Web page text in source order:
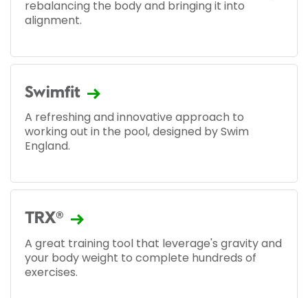
rebalancing the body and bringing it into
alignment.
Swimfit
A refreshing and innovative approach to
working out in the pool, designed by Swim
England.
TRX®
A great training tool that leverage's gravity and
your body weight to complete hundreds of
exercises.